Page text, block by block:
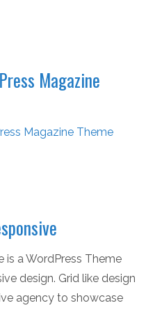
Magazine
is a WordPress Theme
design. Grid like design
agency to showcase